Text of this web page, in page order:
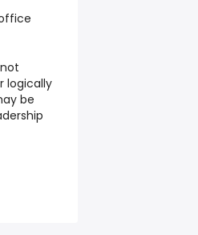
logically
be